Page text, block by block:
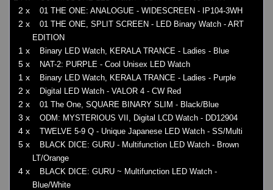
2 x 01 THE ONE: ANALOGUE - WIDESCREEN - IP104-3WH
2 x
01 THE ONE, SPLIT SCREEN - LED Binary Watch - ART
EDITION
1 x Binary LED Watch, KERALA TRANCE - Ladies - Blue
5 x NAT-2: PURPLE - Cool Unisex LED Watch
1 x Binary LED Watch, KERALA TRANCE - Ladies - Purple
2 x Digital LED Watch - VALOR 4 - CW Red
2 x 01 The One, SQUARE BINARY SLIM - Black/Blue
3 x ODM: MYSTERIOUS VII, Digital LCD Watch - DD12904
4 x TWELVE 5-9 Q - Unique Japanese LED Watch - SS/Multi
5 x
BLACK DICE: GURU - Multifunction LED Watch - Brown
LT/Orange
4 x
BLACK DICE: GURU ~ Multifunction LED Watch -
Blue/White